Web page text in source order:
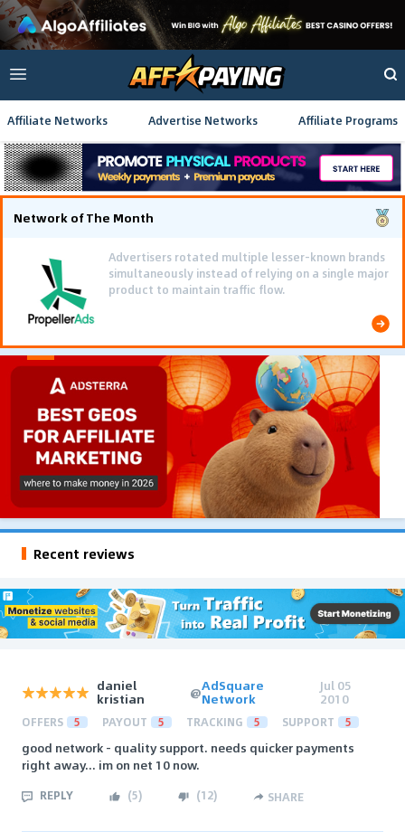
Affiliate Networks Advertise Networks Affiliate Programs
Network of The Month
Advertisers rotated multiple lesser-known brands
simultaneously instead of relying on a single major
product to maintain traffic flow.
Recent reviews
daniel
kristian @AdSquare
Network
Jul 05
2010
OFFERS 5 PAYOUT 5 TRACKING 5 SUPPORT 5
good network - quality support. needs quicker payments
right away... im on net 10 now.
REPLY (5) (12) SHARE